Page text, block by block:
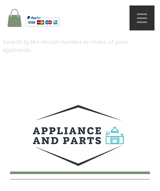
Search by the model number or make of your
appliance: